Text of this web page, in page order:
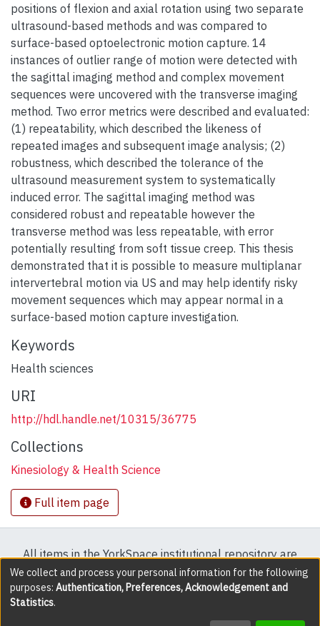
positions of flexion and axial rotation using two separate
ultrasound-based methods and was compared to
surface-based optoelectronic motion capture. 14
instances of outlier range of motion were detected with
the sagittal imaging method and complex movement
sequences were uncovered with the transverse imaging
method. Two error metrics were described and evaluated:
(1) repeatability, which described the likeness of
repeated images and subsequent image analysis; (2)
robustness, which described the tolerance of the
ultrasound measurement system to systematically
induced error. The sagittal imaging method was
considered robust and repeatable however the
transverse method was less repeatable, with error
potentially resulting from soft tissue creep. This thesis
demonstrated that it is possible to measure multiplanar
intervertebral motion via US and may help identify risky
movement sequences which may appear normal in a
surface-based motion capture investigation.
Keywords
Health sciences
URI
http://hdl.handle.net/10315/36775
Collections
Kinesiology & Health Science
Full item page
All items in the YorkSpace institutional repository are
protected by copyright, with all rights reserved except
where explicitly noted.
We collect and process your personal information for the following
purposes: Authentication, Preferences, Acknowledgement and
Statistics.